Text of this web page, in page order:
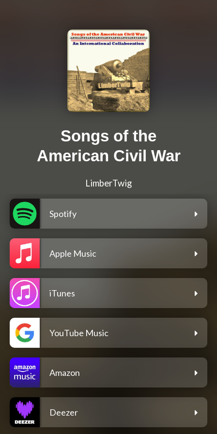
Songs of the
American Civil War
LimberTwig
Spotify
Apple Music
iTunes
YouTube Music
Amazon
Deezer